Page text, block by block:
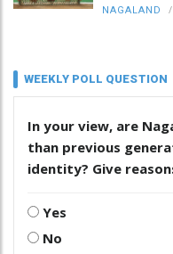
NAGALAND /
WEEKLY POLL QUESTION
In your view, are
than previous
identity? Give
Yes
No